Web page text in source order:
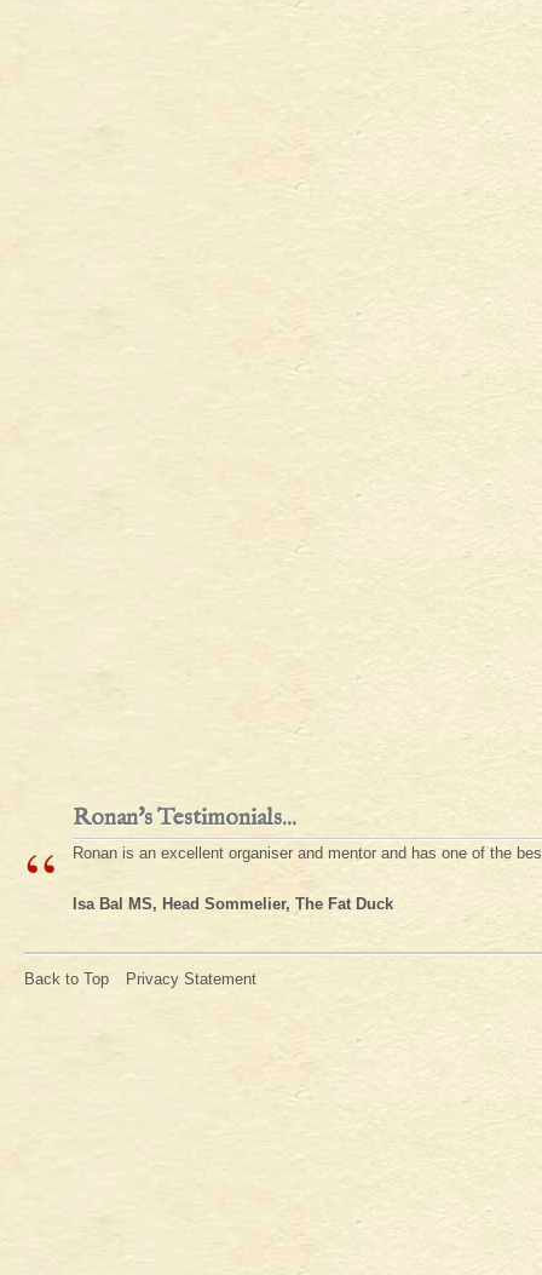
Ronan's Testimonials...
“ Ronan is an excellent organiser and mentor and has one of the
Isa Bal MS, Head Sommelier, The Fat Duck
Back to Top Privacy Statement